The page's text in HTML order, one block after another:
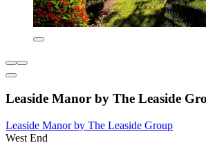
Leaside Manor by The Leaside
Leaside Manor by The Leaside Group
West End